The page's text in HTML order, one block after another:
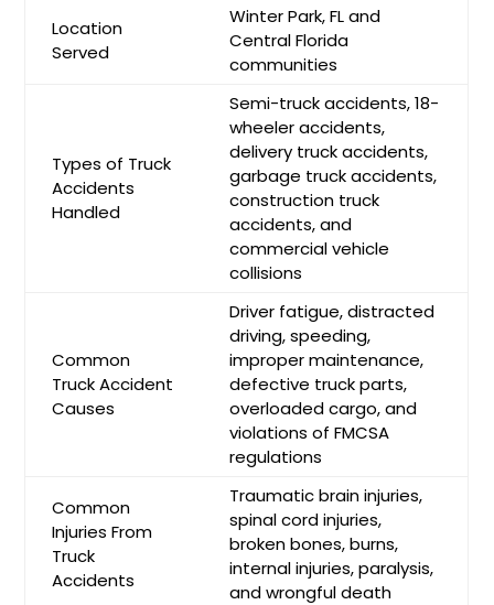
Location
Served
Winter Park, FL and
Central Florida
communities
Types of Truck
Accidents
Handled
Semi-truck accidents, 18-
wheeler accidents,
delivery truck accidents,
garbage truck accidents,
construction truck
accidents, and
commercial vehicle
collisions
Common
Truck Accident
Causes
Driver fatigue, distracted
driving, speeding,
improper maintenance,
defective truck parts,
overloaded cargo, and
violations of FMCSA
regulations
Common
Injuries From
Truck
Accidents
Traumatic brain injuries,
spinal cord injuries,
broken bones, burns,
internal injuries, paralysis,
and wrongful death